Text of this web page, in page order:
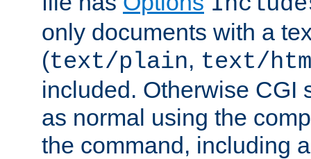
only documents with a
(text/plain, text/
included. Otherwise CGI
as normal using the
the command, including